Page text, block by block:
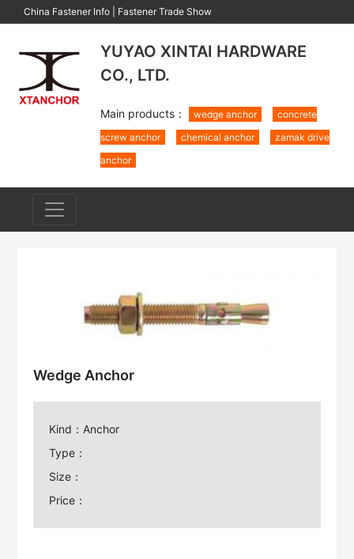
China Fastener Info Fastener Trade Show
YUYAO XINTAI HARDWARE
CO., LTD.
Main products： wedge anchor
concrete
screw anchor
chemical anchor
zamak drive
anchor
Wedge Anchor
Kind：Anchor
Type：
Size：
Price：